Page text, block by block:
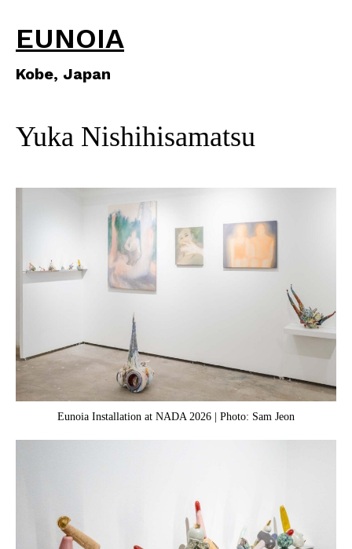
EUNOIA
Kobe, Japan
Yuka Nishihisamatsu
Eunoia Installation at NADA 2026 | Photo: Sam Jeon